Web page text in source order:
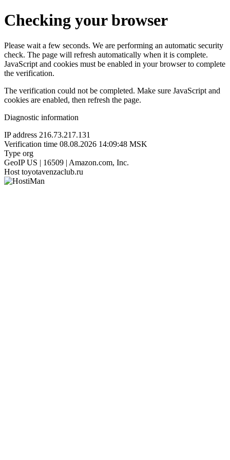
Checking your browser
Please wait a few seconds. We are performing an automatic security
check. The page will refresh automatically when it is complete.
JavaScript and cookies must be enabled in your browser to complete
the verification.
The verification could not be completed. Make sure JavaScript and
cookies are enabled, then refresh the page.
Diagnostic information
IP address 216.73.217.131
Verification time 08.08.2026 14:09:48 MSK
Type org
GeoIP US | 16509 | Amazon.com, Inc.
Host toyotavenzaclub.ru